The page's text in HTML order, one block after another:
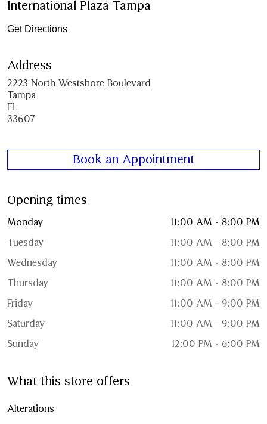
International Plaza Tampa
Get Directions
Address
2223 North Westshore Boulevard
Tampa
FL
33607
Book an Appointment
Opening times
Monday
11:00 AM - 8:00 PM
Tuesday
11:00 AM - 8:00 PM
Wednesday
11:00 AM - 8:00 PM
Thursday
11:00 AM - 8:00 PM
Friday
11:00 AM - 9:00 PM
Saturday
11:00 AM - 9:00 PM
Sunday
12:00 PM - 6:00 PM
What this store offers
Alterations